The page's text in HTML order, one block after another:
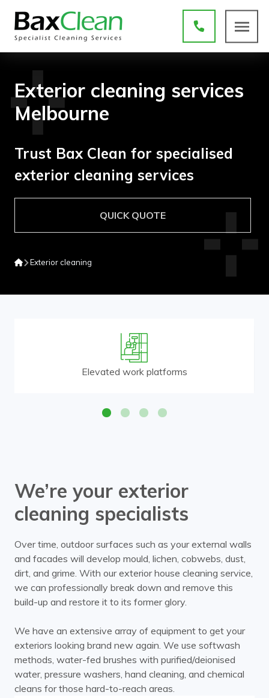
Exterior cleaning services
Melbourne
Trust Bax Clean for specialised
exterior cleaning services
QUICK QUOTE
Exterior cleaning
Elevated work platforms
We’re your exterior
cleaning specialists
Over time, outdoor surfaces such as your external walls
and facades will develop mould, lichen, cobwebs, dust,
dirt, and grime. With our exterior house cleaning service,
we can professionally break down and remove this
build-up and restore it to its former glory.
We have an extensive array of equipment to get your
exteriors looking brand new again. We use softwash
methods, water-fed brushes with purified/deionised
water, pressure washers, hand cleaning, and chemical
cleans for those hard-to-reach areas.